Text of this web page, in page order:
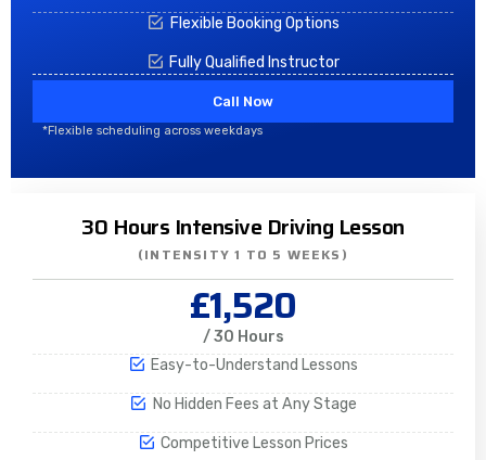
Flexible Booking Options
Fully Qualified Instructor
Call Now
*Flexible scheduling across weekdays
30 Hours Intensive Driving Lesson
(INTENSITY 1 TO 5 WEEKS)
£1,520
/ 30 Hours
Easy-to-Understand Lessons
No Hidden Fees at Any Stage
Competitive Lesson Prices